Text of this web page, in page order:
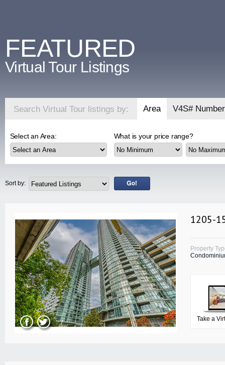
FEATURED
Virtual Tour Listings
Search Virtual Tour listings by: Area V4S# Number
Select an Area: What is your price range?
Sort by:
1205-
Property
Take a